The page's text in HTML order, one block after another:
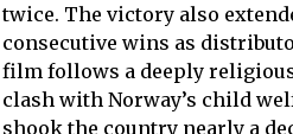
twice. The victory also
consecutive wins as
film follows a deeply
clash with Norway’s child
shook the country nearly a